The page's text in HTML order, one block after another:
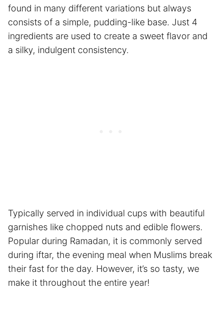
found in many different variations but always
consists of a simple, pudding-like base. Just 4
ingredients are used to create a sweet flavor and
a silky, indulgent consistency.
Typically served in individual cups with beautiful
garnishes like chopped nuts and edible flowers.
Popular during Ramadan, it is commonly served
during iftar, the evening meal when Muslims break
their fast for the day. However, it’s so tasty, we
make it throughout the entire year!